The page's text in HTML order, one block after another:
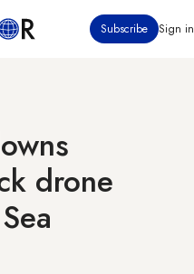
Subscribe Sign in
drone